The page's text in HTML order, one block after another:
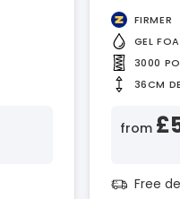
FIRMER
GEL
3000
36CM
from
Free